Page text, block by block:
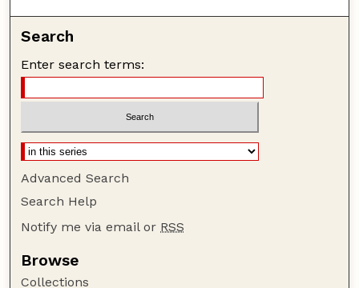
Search
Enter search terms:
Advanced Search
Search Help
Notify me via email or RSS
Browse
Collections